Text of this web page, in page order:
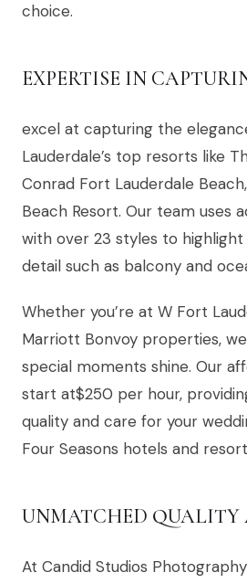
choice.
EXPERTISE IN
excel at capturing the
Lauderdale’s top resorts like
Conrad Fort Lauderdale
Beach Resort. Our team uses
with over 23 styles to highlight
detail such as balcony and
Whether you’re at W Fort
Marriott Bonvoy properties,
special moments shine. Our
start at$250 per hour,
quality and care for your
Four Seasons hotels and
UNMATCHED QUALITY
At Candid Studios